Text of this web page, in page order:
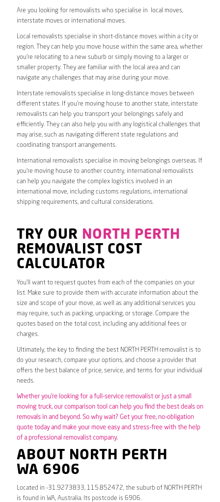
Are you looking for removalists who specialise in local moves,
interstate moves or international moves.
Local removalists specialise in short-distance moves within a city or
region. They can help you move house within the same area, whether
you’re relocating to a new suburb or simply moving to a larger or
smaller property. They are familiar with the local area and can
navigate any challenges that may arise during your move.
Interstate removalists specialise in long-distance moves between
different states. If you’re moving house to another state, interstate
removalists can help you transport your belongings safely and
efficiently. They can also help you with any logistical challenges that
may arise, such as navigating different state regulations and
coordinating transport arrangements.
International removalists specialise in moving belongings overseas. If
you’re moving house to another country, international removalists
can help you navigate the complex logistics involved in an
international move, including customs regulations, international
shipping requirements, and cultural considerations.
TRY OUR NORTH PERTH
REMOVALIST COST
CALCULATOR
You’ll want to request quotes from each of the companies on your
list. Make sure to provide them with accurate information about the
size and scope of your move, as well as any additional services you
may require, such as packing, unpacking, or storage. Compare the
quotes based on the total cost, including any additional fees or
charges.
Ultimately, the key to finding the best NORTH PERTH removalist is to
do your research, compare your options, and choose a provider that
offers the best balance of price, service, and terms for your individual
needs.
Whether you’re looking for a full-service removalist or just a small
moving truck, our comparison tool can help you find the best deals on
removals in and beyond. So why wait? Get your free, no-obligation
quote today and make your move easy and stress-free with the help
of a professional removalist company.
ABOUT NORTH PERTH
WA 6906
Located in -31.9273833, 115.852472, the suburb of NORTH PERTH
is found in WA, Australia. Its postcode is 6906.